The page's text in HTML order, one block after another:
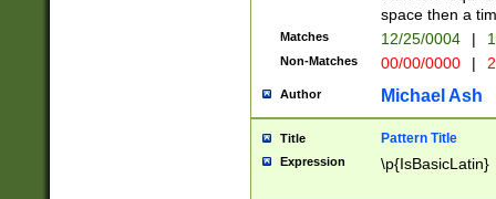
year check )
date separator
1-31 (?# The
month has
you made it
separator
space then a
Matches 12/25/0004 |
Non-Matches 00/00/0000 |
Author Michael Ash
Title Pattern Title
Expression \p{IsBasicLatin}